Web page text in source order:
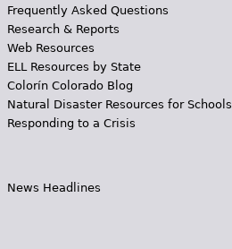
Frequently Asked Questions
Research & Reports
Web Resources
ELL Resources by State
Colorín Colorado Blog
Natural Disaster Resources for Schools
Responding to a Crisis
News Headlines